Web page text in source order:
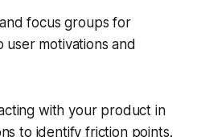
focus groups for
user motivations and
with your product in
to identify friction points.